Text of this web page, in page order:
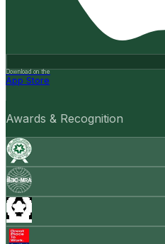
Download on the
App Store
Awards & Recognition